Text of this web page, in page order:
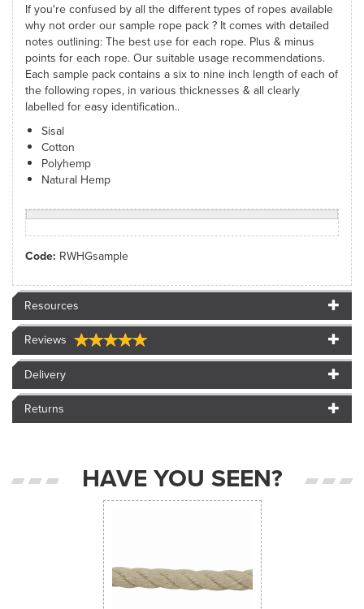
If you're confused by all the different types of ropes available
why not order our sample rope pack ? It comes with detailed
notes outlining: The best use for each rope. Plus & minus
points for each rope. Our suitable usage recommendations.
Each sample pack contains a six to nine inch length of each of
the following ropes, in various thicknesses & all clearly
labelled for easy identification..
Sisal
Cotton
Polyhemp
Natural Hemp
Code: RWHGsample
Resources
Reviews
Delivery
Returns
HAVE YOU SEEN?
Previous